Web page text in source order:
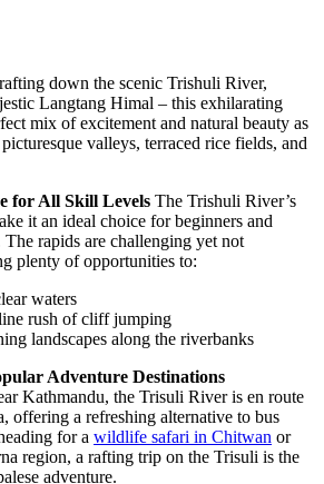
down the scenic Trishuli River,
Langtang Himal – this exhilarating
mix of excitement and natural beauty as
valleys, terraced rice fields, and
for All Skill Levels The Trishuli River’s
it an ideal choice for beginners and
The rapids are challenging yet not
plenty of opportunities to:
waters
rush of cliff jumping
landscapes along the riverbanks
Adventure Destinations
Kathmandu, the Trisuli River is en route
offering a refreshing alternative to bus
for a wildlife safari in Chitwan or
region, a rafting trip on the Trisuli is the
adventure.